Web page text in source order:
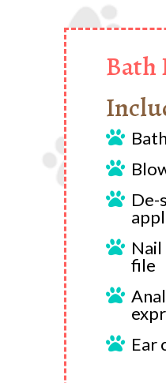
Bath
 Bath

 De-

file

 Ear